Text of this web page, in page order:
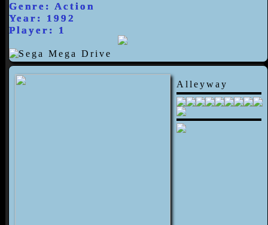
Genre: Action
Year: 1992
Player: 1
Alleyway